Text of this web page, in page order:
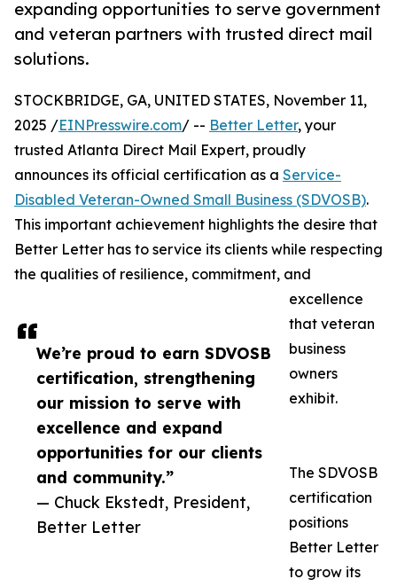
expanding opportunities to serve government
and veteran partners with trusted direct mail
solutions.
We’re proud to earn SDVOSB
certification, strengthening
our mission to serve with
excellence and expand
opportunities for our clients
and community.”
— Chuck Ekstedt, President,
Better Letter
STOCKBRIDGE, GA, UNITED STATES, November 11,
2025 /EINPresswire.com/ -- Better Letter, your
trusted Atlanta Direct Mail Expert, proudly
announces its official certification as a Service-
Disabled Veteran-Owned Small Business (SDVOSB).
This important achievement highlights the desire that
Better Letter has to service its clients while respecting
the qualities of resilience, commitment, and
excellence
that veteran
business
owners
exhibit.
The SDVOSB
certification
positions
Better Letter
to grow its